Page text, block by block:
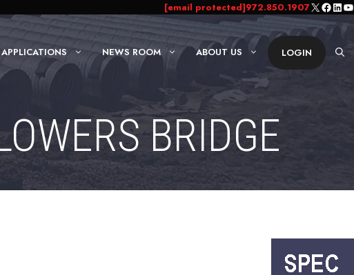
[email protected]972.850.1907X
NEWS ROOM ABOUT US LOGIN
BRIDGE